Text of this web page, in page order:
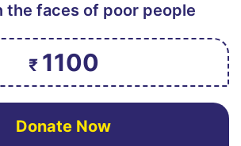
the faces of poor people
Donate Now
₹ 1100